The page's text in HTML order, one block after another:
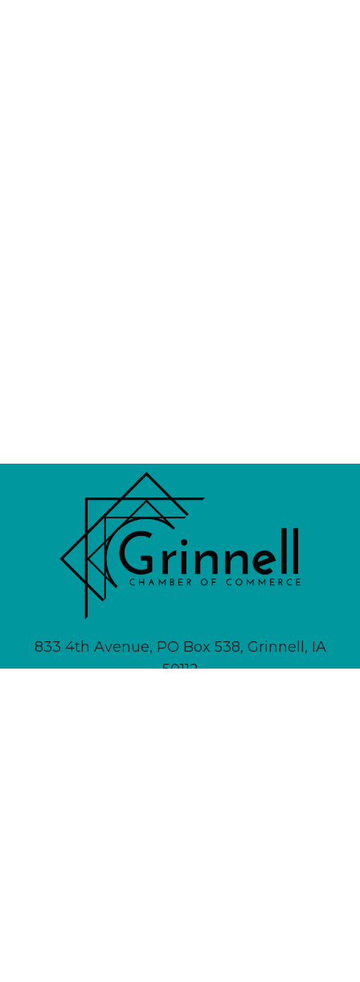
833 4th Avenue, PO Box 538, Grinnell, IA
50112